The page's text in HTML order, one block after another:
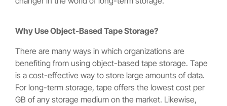
Why Use Object-Based Tape Storage?
There are many ways in which organizations are
benefiting from using object-based tape storage. Tape
is a cost-effective way to store large amounts of data.
For long-term storage, tape offers the lowest cost per
GB of any storage medium on the market. Likewise,